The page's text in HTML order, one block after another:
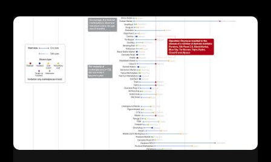
Darknet
Markets